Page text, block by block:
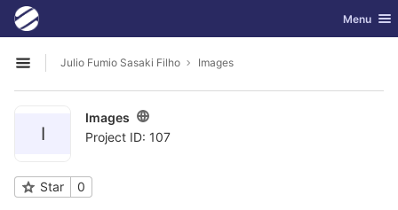
Skip to content
GitLab Toggle
Menu
Open sidebar
Julio Fumio Sasaki Filho Images
I
Images
Project ID: 107
Star 0